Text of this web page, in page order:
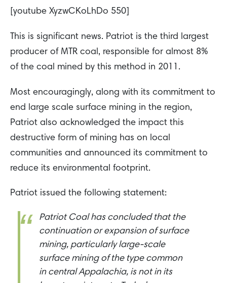
[youtube XyzwCKoLhDo 550]
This is significant news. Patriot is the third largest
producer of MTR coal, responsible for almost 8%
of the coal mined by this method in 2011.
Most encouragingly, along with its commitment to
end large scale surface mining in the region,
Patriot also acknowledged the impact this
destructive form of mining has on local
communities and announced its commitment to
reduce its environmental footprint.
Patriot issued the following statement:
Patriot Coal has concluded that the
continuation or expansion of surface
mining, particularly large-scale
surface mining of the type common
in central Appalachia, is not in its